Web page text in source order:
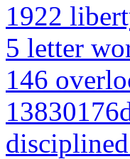
1922
5 letter
146